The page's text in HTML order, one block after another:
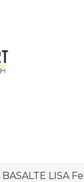
BASALTE LISA